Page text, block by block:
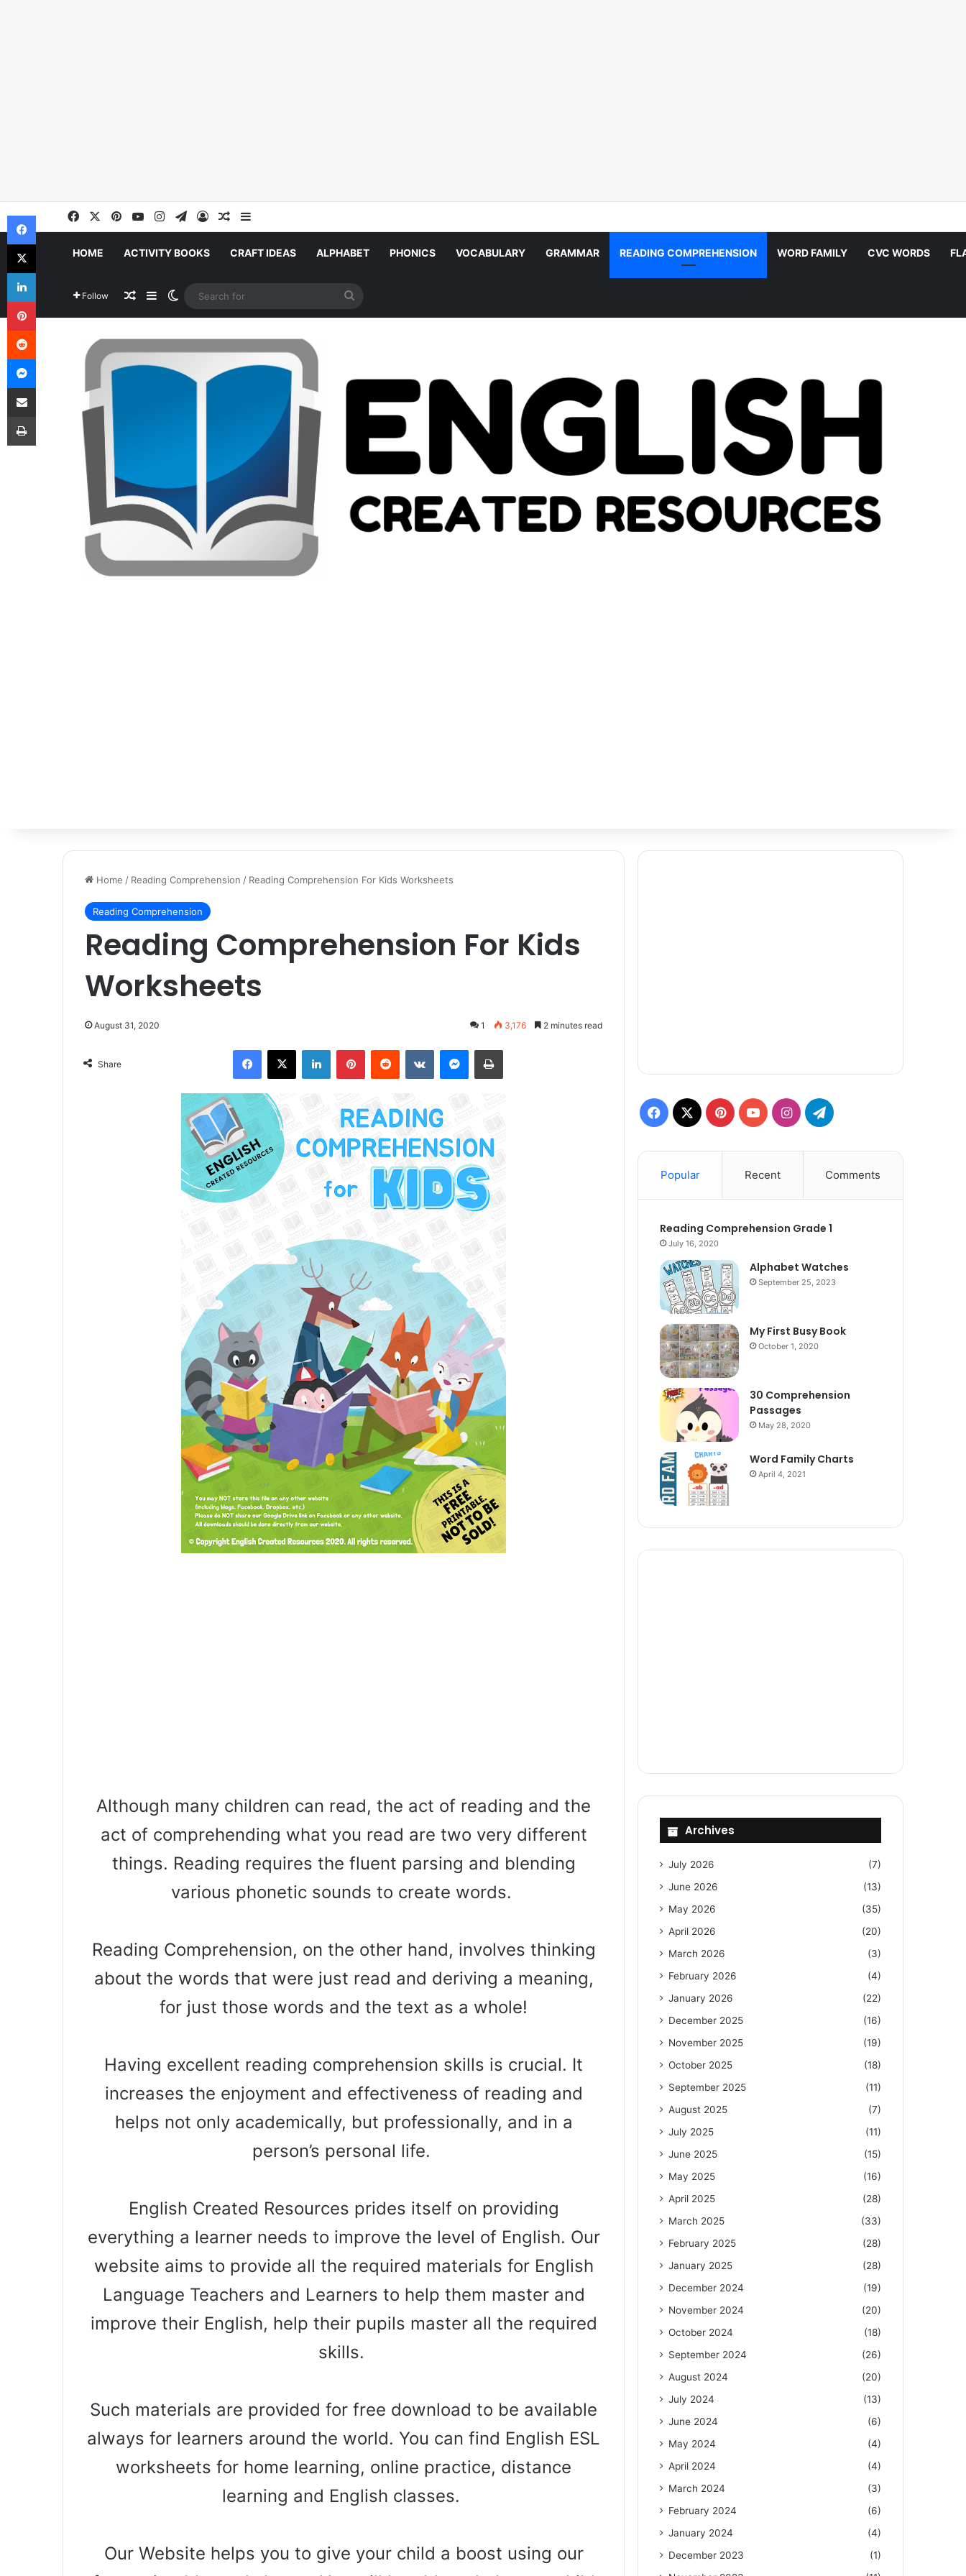
FacebookPinterestYouTubeInstagram
Telegram
Log InRandom Article
Sidebar
HOME ACTIVITY BOOKS CRAFT IDEAS ALPHABET PHONICS VOCABULARY GRAMMAR READING COMPREHENSION WORD FAMILY CVC WORDS
Follow Random Article
SidebarSwitch skin
for
Home / Reading Comprehension / Reading Comprehension For Kids Worksheets
Reading Comprehension
Reading Comprehension For Kids
Worksheets
August 31, 2020 1 3,176 2 minutes read
Share
Facebook
X LinkedInPinterestReddit VKontakteMessenger
Print
Although many children can read, the act of reading and the
act of comprehending what you read are two very different
things. Reading requires the fluent parsing and blending
various phonetic sounds to create words.
Reading Comprehension, on the other hand, involves thinking
about the words that were just read and deriving a meaning,
for just those words and the text as a whole!
Having excellent reading comprehension skills is crucial. It
increases the enjoyment and effectiveness of reading and
helps not only academically, but professionally, and in a
person’s personal life.
English Created Resources prides itself on providing
everything a learner needs to improve the level of English. Our
website aims to provide all the required materials for English
Language Teachers and Learners to help them master and
improve their English, help their pupils master all the required
skills.
Such materials are provided for free download to be available
always for learners around the world. You can find English ESL
worksheets for home learning, online practice, distance
learning and English classes.
Our Website helps you to give your child a boost using our
Facebook
X PinterestYouTubeInstagramTelegram
Popular Recent Comments
Reading Comprehension Grade 1
July 16, 2020
Alphabet Watches
September 25, 2023
My First Busy Book
October 1, 2020
30 Comprehension
Passages
May 28, 2020
Word Family Charts
April 4, 2021
Archives
July 2026
(7)
June 2026
(13)
May 2026
(35)
April 2026
(20)
March 2026
(3)
February 2026
(4)
January 2026
(22)
December 2025
(16)
November 2025
(19)
October 2025
(18)
September 2025
(11)
August 2025
(7)
July 2025
(11)
June 2025
(15)
May 2025
(16)
April 2025
(28)
March 2025
(33)
February 2025
(28)
January 2025
(28)
December 2024
(19)
November 2024
(20)
October 2024
(18)
September 2024
(26)
August 2024
(20)
July 2024
(13)
June 2024
(6)
May 2024
(4)
April 2024
(4)
March 2024
(3)
February 2024
(6)
January 2024
(4)
December 2023
(1)
Facebook
X
LinkedIn
Pinterest
Reddit
Messenger
Share via Email